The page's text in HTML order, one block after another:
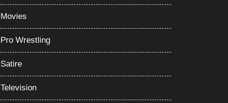
Movies
Pro Wrestling
Satire
Television